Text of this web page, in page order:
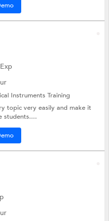
Instruments Training
topic very easily and make it
students....